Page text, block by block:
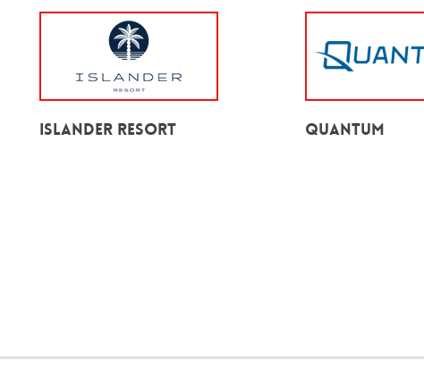
Islander Resort Quantum